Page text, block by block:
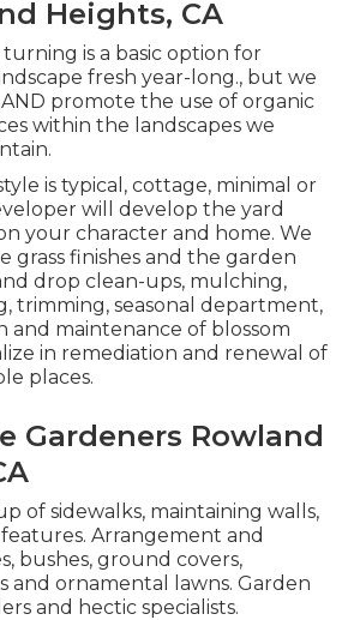
Heights, CA
turning is a basic option for
fresh year-long., but we
promote the use of organic
within the landscapes we
is typical, cottage, minimal or
will develop the yard
your character and home. We
grass finishes and the garden
drop clean-ups, mulching,
trimming, seasonal department,
and maintenance of blossom
in remediation and renewal of
places.
Gardeners Rowland
of sidewalks, maintaining walls,
Arrangement and
bushes, ground covers,
and ornamental lawns. Garden
and hectic specialists.